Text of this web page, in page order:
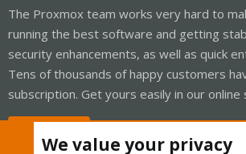
The Proxmox team works very hard to
running the best software and getting
security enhancements, as well as quick
Tens of thousands of happy customers
subscription. Get yours easily in our online
We value your privacy